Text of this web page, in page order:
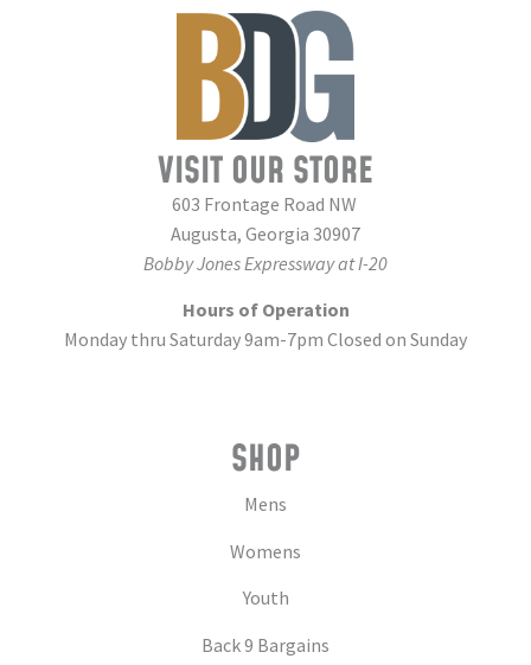
VISIT OUR STORE
603 Frontage Road NW
Augusta, Georgia 30907
Bobby Jones Expressway at I-20
Hours of Operation
Monday thru Saturday 9am-7pm Closed on Sunday
SHOP
Mens
Womens
Youth
Back 9 Bargains